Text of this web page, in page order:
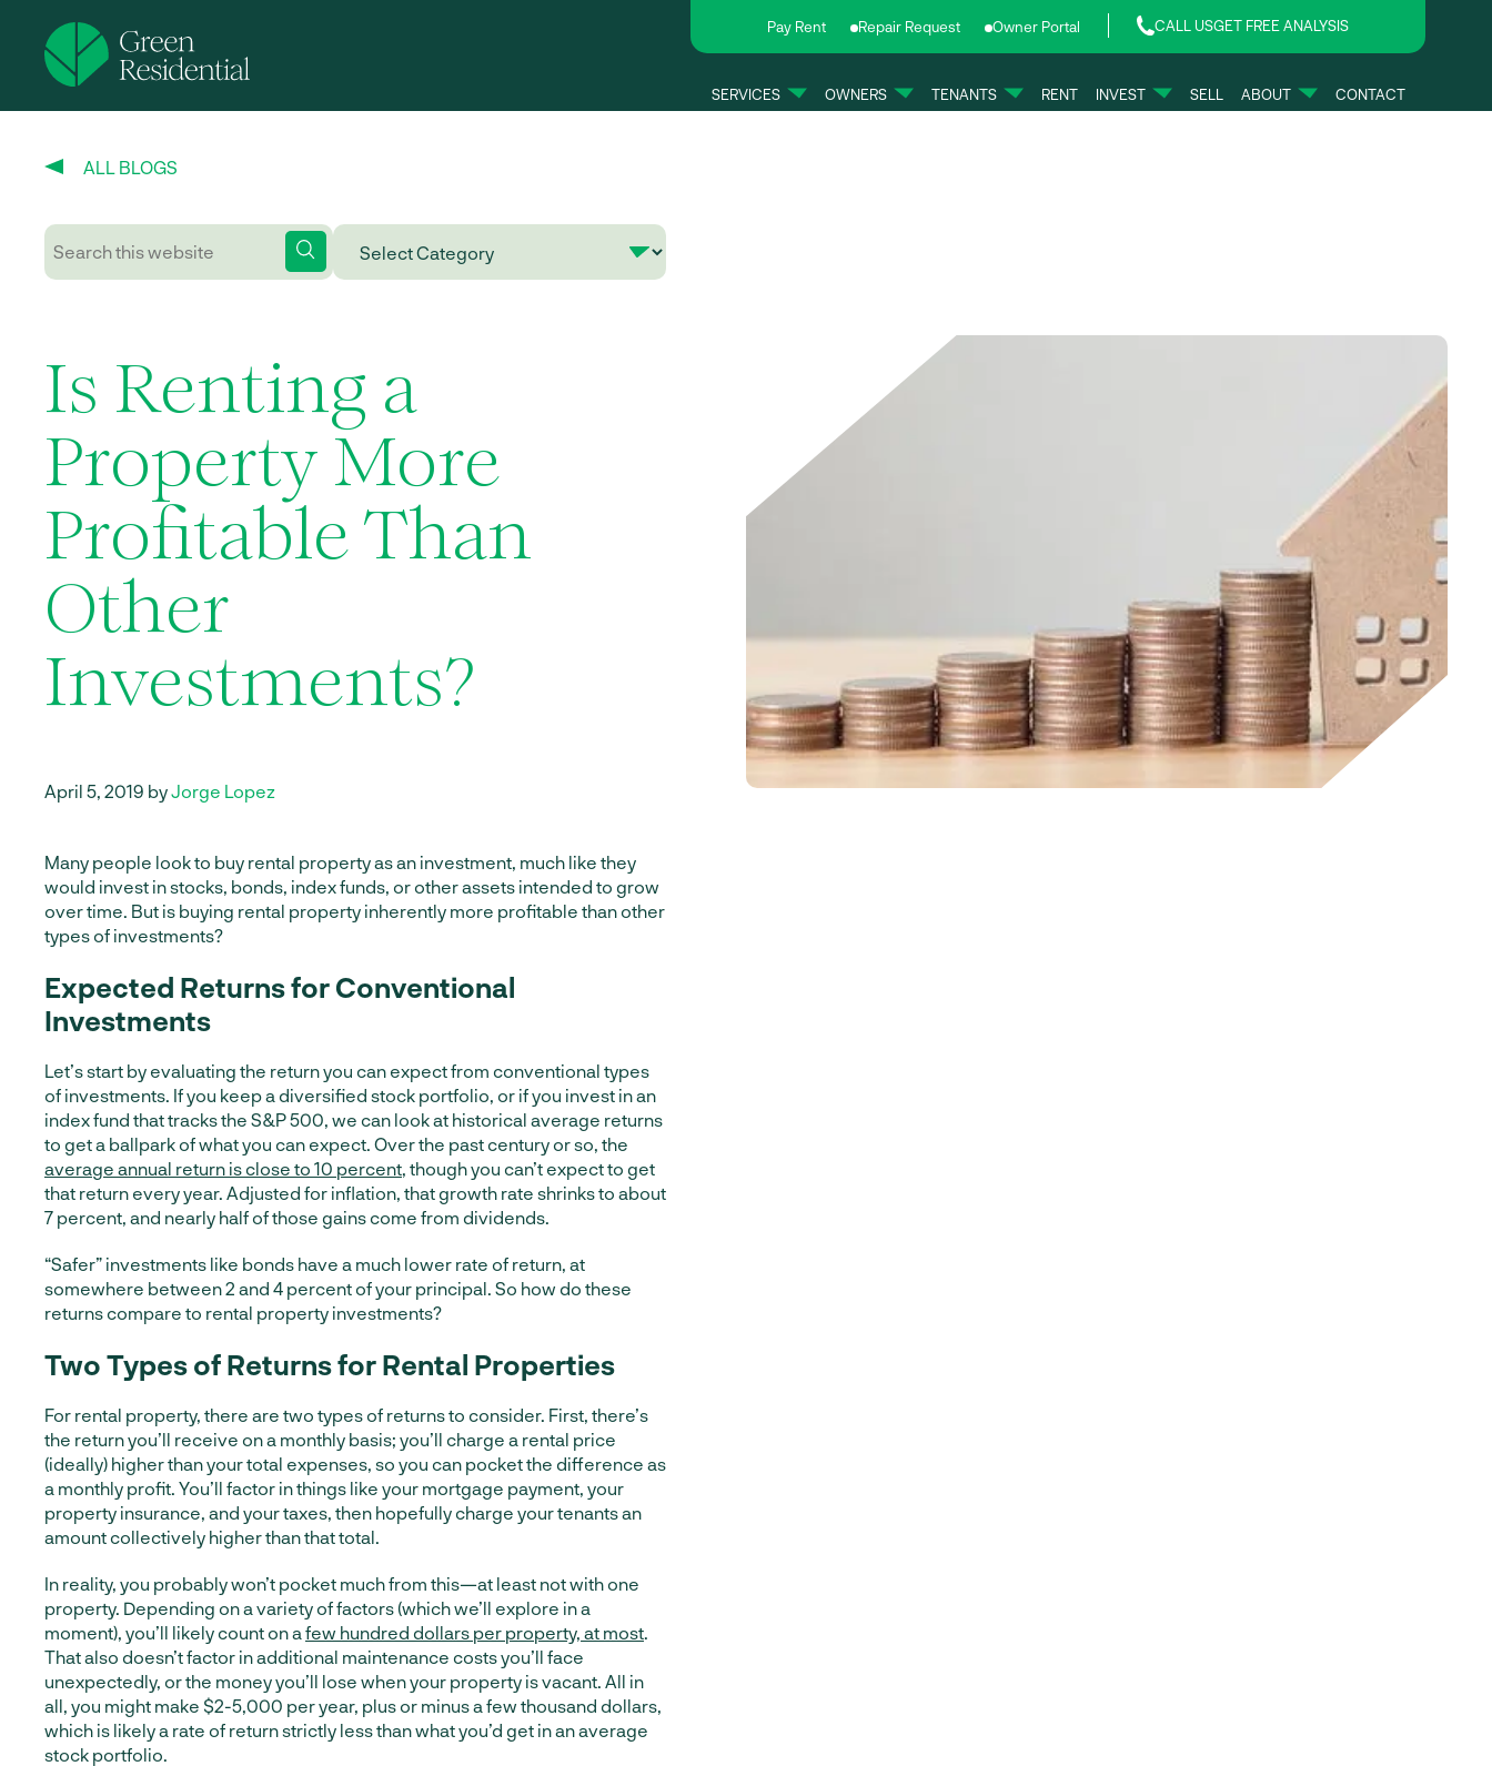
Pay Rent Repair Request Owner Portal CALL USGET FREE ANALYSIS
SERVICES OWNERS TENANTS RENT INVEST SELL ABOUT CONTACT
ALL BLOGS
Is Renting a
Property More
Profitable Than
Other
Investments?
April 5, 2019 byJorge Lopez
Many people look to buy rental property as an investment, much like they
would invest in stocks, bonds, index funds, or other assets intended to grow
over time. But is buying rental property inherently more profitable than other
types of investments?
Expected Returns for Conventional
Investments
Let’s start by evaluating the return you can expect from conventional types
of investments. If you keep a diversified stock portfolio, or if you invest in an
index fund that tracks the S&P 500, we can look at historical average returns
to get a ballpark of what you can expect. Over the past century or so, the
average annual return is close to 10 percent, though you can’t expect to get
that return every year. Adjusted for inflation, that growth rate shrinks to about
7 percent, and nearly half of those gains come from dividends.
“Safer” investments like bonds have a much lower rate of return, at
somewhere between 2 and 4 percent of your principal. So how do these
returns compare to rental property investments?
Two Types of Returns for Rental Properties
For rental property, there are two types of returns to consider. First, there’s
the return you’ll receive on a monthly basis; you’ll charge a rental price
(ideally) higher than your total expenses, so you can pocket the difference as
a monthly profit. You’ll factor in things like your mortgage payment, your
property insurance, and your taxes, then hopefully charge your tenants an
amount collectively higher than that total.
In reality, you probably won’t pocket much from this—at least not with one
property. Depending on a variety of factors (which we’ll explore in a
moment), you’ll likely count on a few hundred dollars per property, at most.
That also doesn’t factor in additional maintenance costs you’ll face
unexpectedly, or the money you’ll lose when your property is vacant. All in
all, you might make $2-5,000 per year, plus or minus a few thousand dollars,
which is likely a rate of return strictly less than what you’d get in an average
stock portfolio.